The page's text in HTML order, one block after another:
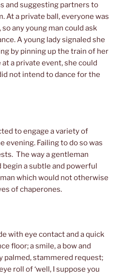
and suggesting partners to
At a private ball, everyone was
any young man could ask
A young lady signaled she
by pinning up the train of her
a private event, she could
not intend to dance for the
to engage a variety of
evening. Failing to do so was
The way a gentleman
begin a subtle and powerful
which would not otherwise
of chaperones.
with eye contact and a quick
floor; a smile, a bow and
palmed, stammered request;
roll of ‘well, I suppose you